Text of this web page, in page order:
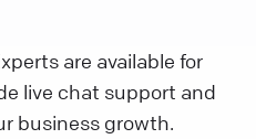
are available for
live chat support and
business growth.